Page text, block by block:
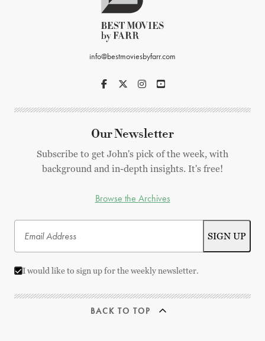
info@bestmoviesbyfarr.com
Our Newsletter
Subscribe to get John's pick of the week, with
background and in-depth insights. It's free!
Browse the Archives
I would like to sign up for the weekly newsletter.
BACK TO TOP